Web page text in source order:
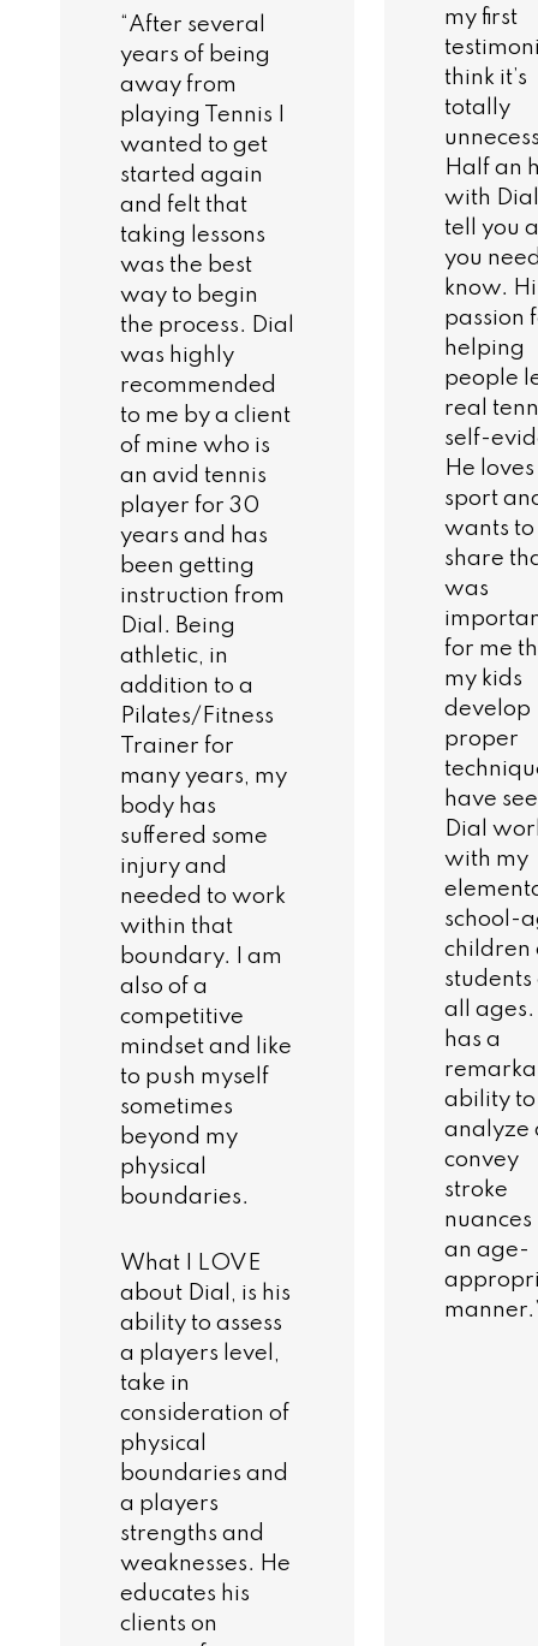
“After several
years of being
away from
playing Tennis I
wanted to get
started again
and felt that
taking lessons
was the best
way to begin
the process. Dial
was highly
recommended
to me by a client
of mine who is
an avid tennis
player for 30
years and has
been getting
instruction from
Dial. Being
athletic, in
addition to a
Pilates/Fitness
Trainer for
many years, my
body has
suffered some
injury and
needed to work
within that
boundary. I am
also of a
competitive
mindset and like
to push myself
sometimes
beyond my
physical
boundaries.
What I LOVE
about Dial, is his
ability to assess
a players level,
take in
consideration of
physical
boundaries and
a players
strengths and
weaknesses. He
educates his
clients on
my first
think it’s
totally
Half an
with
tell you
you
know.
passion
helping
people
real
self-
He
sport
wants to
share
was
for me
my kids
develop
proper
have
Dial
with my
school-
children
students
all ages.
has a
ability to
analyze
convey
stroke
nuances
an age-